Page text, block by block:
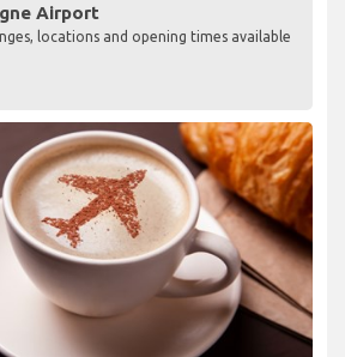
Airport
locations and opening times available